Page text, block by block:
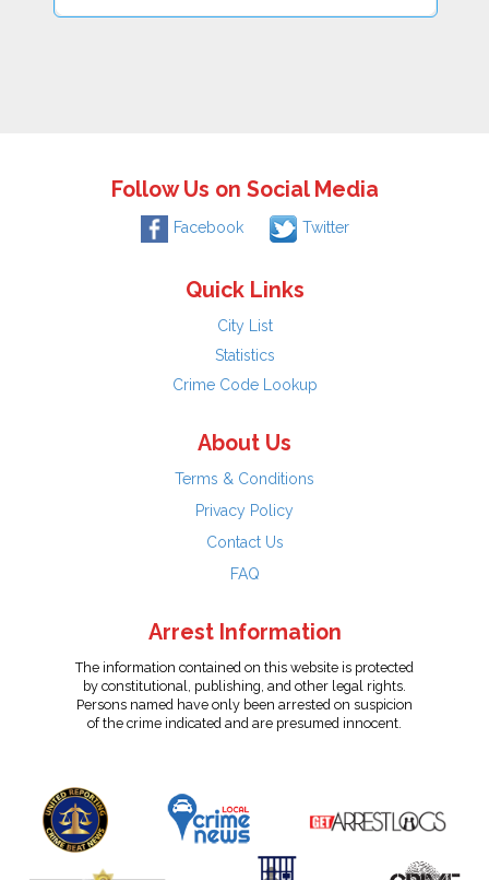
Follow Us on Social Media
Facebook Twitter
Quick Links
City List
Statistics
Crime Code Lookup
About Us
Terms & Conditions
Privacy Policy
Contact Us
FAQ
Arrest Information
The information contained on this website is protected
by constitutional, publishing, and other legal rights.
Persons named have only been arrested on suspicion
of the crime indicated and are presumed innocent.